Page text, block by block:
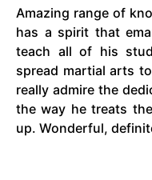
Amazing range of
has a spirit that
teach all of his
spread martial arts
really admire the
the way he treats
up. Wonderful,